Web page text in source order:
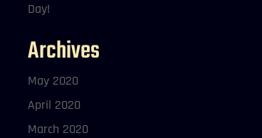
Day!
Archives
May 2020
April 2020
March 2020